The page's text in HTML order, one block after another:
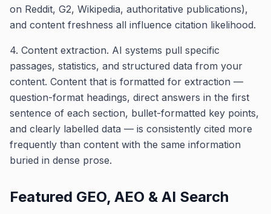
on Reddit, G2, Wikipedia, authoritative publications),
and content freshness all influence citation likelihood.
4. Content extraction. AI systems pull specific
passages, statistics, and structured data from your
content. Content that is formatted for extraction —
question-format headings, direct answers in the first
sentence of each section, bullet-formatted key points,
and clearly labelled data — is consistently cited more
frequently than content with the same information
buried in dense prose.
Featured GEO, AEO & AI Search